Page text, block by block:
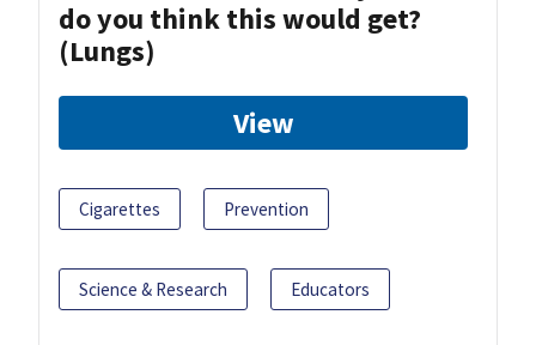
do you think this would get?
(Lungs)
View
Cigarettes Prevention
Science & Research Educators